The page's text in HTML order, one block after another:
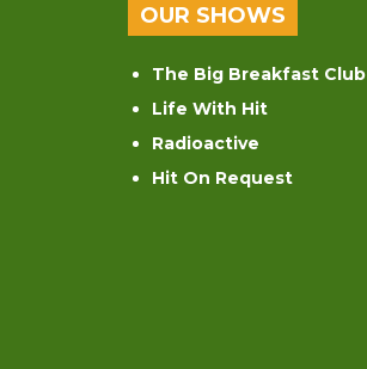
OUR SHOWS
The Big Breakfast Club
Life With Hit
Radioactive
Hit On Request